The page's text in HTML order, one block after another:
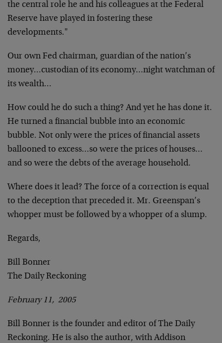
the central role he and his colleagues at the Federal
Reserve have played in fostering these
developments."
Our own Fed chairman, guardian of the nation’s
money…custodian of its economy…night watchman of
its wealth…
How could he do such a thing? And yet he has done it.
He turned a financial bubble into an economic
bubble. Not only were the prices of financial assets
ballooned to excess…so were the prices of houses…
and so were the debts of the average household.
Where does it lead? The force of a correction is equal
to the deception that preceded it. Mr. Greenspan’s
whopper must be followed by a whopper of a slump.
Regards,
Bill Bonner
The Daily Reckoning
February 11, 2005
Bill Bonner is the founder and editor of The Daily
Reckoning. He is also the author, with Addison